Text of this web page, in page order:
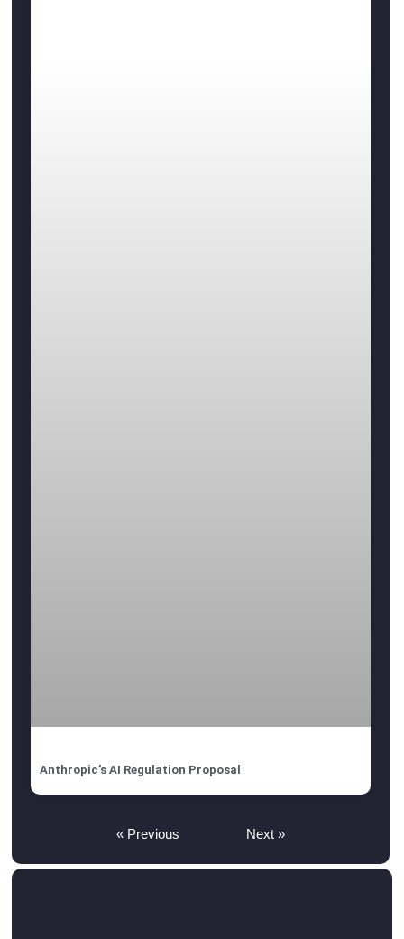
Anthropic’s AI Regulation Proposal
« Previous Next »